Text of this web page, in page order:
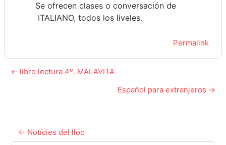
Se ofrecen clases o conversación de
ITALIANO, todos los liveles.
Permalink
← libro lectura 4º. MALAVITA
Español para extranjeros →
← Notícies del lloc